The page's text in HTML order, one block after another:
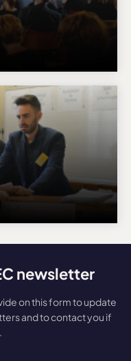
newsletter
on this form to update
and to contact you if